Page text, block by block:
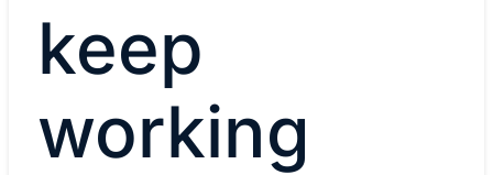
keep
working